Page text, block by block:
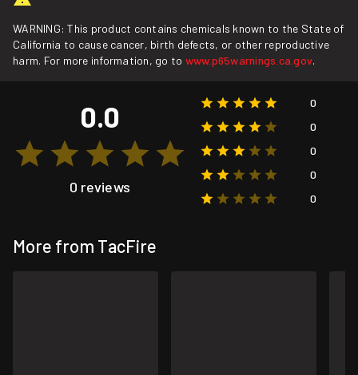
WARNING: This product contains chemicals known to the State of
California to cause cancer, birth defects, or other reproductive
harm. For more information, go to www.p65warnings.ca.gov.
0.0
0 reviews
0
0
0
0
0
More from TacFire